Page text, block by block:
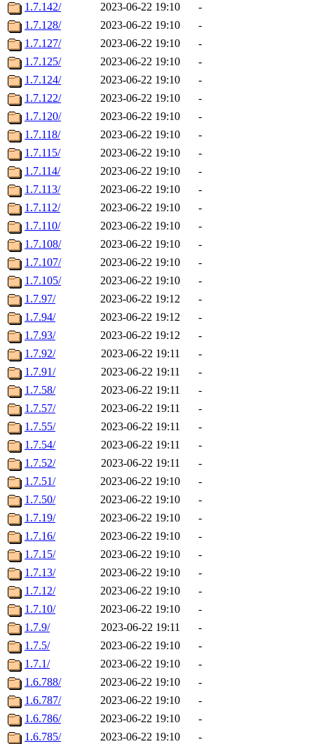
1.7.142/
2023-06-22 19:10
-
1.7.128/
2023-06-22 19:10
-
1.7.127/
2023-06-22 19:10
-
1.7.125/
2023-06-22 19:10
-
1.7.124/
2023-06-22 19:10
-
1.7.122/
2023-06-22 19:10
-
1.7.120/
2023-06-22 19:10
-
1.7.118/
2023-06-22 19:10
-
1.7.115/
2023-06-22 19:10
-
1.7.114/
2023-06-22 19:10
-
1.7.113/
2023-06-22 19:10
-
1.7.112/
2023-06-22 19:10
-
1.7.110/
2023-06-22 19:10
-
1.7.108/
2023-06-22 19:10
-
1.7.107/
2023-06-22 19:10
-
1.7.105/
2023-06-22 19:10
-
1.7.97/
2023-06-22 19:12
-
1.7.94/
2023-06-22 19:12
-
1.7.93/
2023-06-22 19:12
-
1.7.92/
2023-06-22 19:11
-
1.7.91/
2023-06-22 19:11
-
1.7.58/
2023-06-22 19:11
-
1.7.57/
2023-06-22 19:11
-
1.7.55/
2023-06-22 19:11
-
1.7.54/
2023-06-22 19:11
-
1.7.52/
2023-06-22 19:11
-
1.7.51/
2023-06-22 19:10
-
1.7.50/
2023-06-22 19:10
-
1.7.19/
2023-06-22 19:10
-
1.7.16/
2023-06-22 19:10
-
1.7.15/
2023-06-22 19:10
-
1.7.13/
2023-06-22 19:10
-
1.7.12/
2023-06-22 19:10
-
1.7.10/
2023-06-22 19:10
-
1.7.9/
2023-06-22 19:11
-
1.7.5/
2023-06-22 19:10
-
1.7.1/
2023-06-22 19:10
-
1.6.788/
2023-06-22 19:10
-
1.6.787/
2023-06-22 19:10
-
1.6.786/
2023-06-22 19:10
-
1.6.785/
2023-06-22 19:10
-